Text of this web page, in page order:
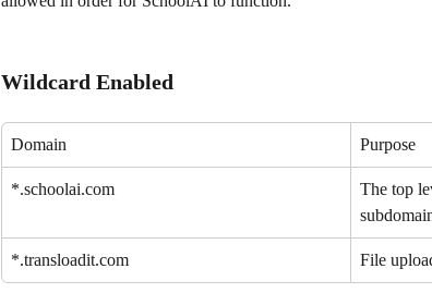
Wildcard Enabled
Domain Purpose
*.schoolai.com
The top
*.transloadit.com File